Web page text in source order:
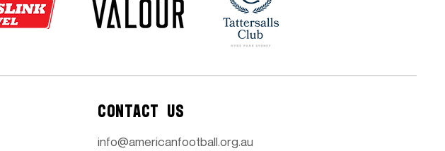
CONTACT US
info@americanfootball.org.au